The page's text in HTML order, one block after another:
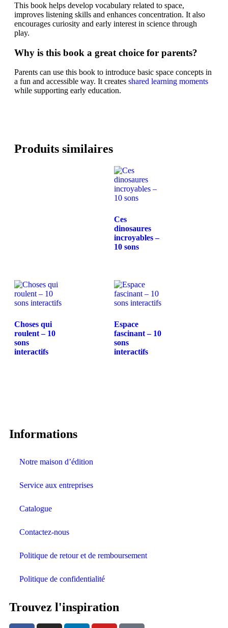
This book helps develop vocabulary related to space,
improves listening skills and enhances concentration. It also
encourages curiosity and early interest in science through
play.
Why is this book a great choice for parents?
Parents can use this book to introduce basic space concepts in
a fun and accessible way. It creates shared learning moments
while supporting early education.
Produits similaires
Ces
dinosaures
incroyables –
10 sons
Choses qui
roulent – 10
sons
interactifs
Espace
fascinant – 10
sons
interactifs
Informations
Notre maison d’édition
Service aux entreprises
Catalogue
Contactez-nous
Politique de retour et de remboursement
Politique de confidentialité
Trouvez l'inspiration